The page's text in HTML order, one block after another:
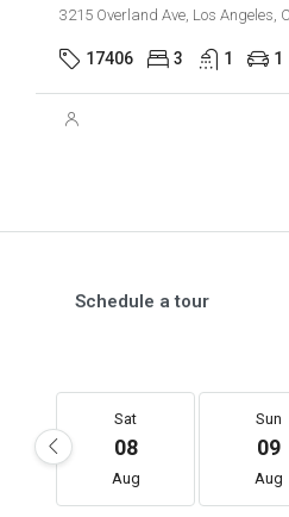
3215 Overland Ave, Los Angeles,
17406 3 1 1
Schedule a tour
Sat
08
Aug
Sun
09
Aug